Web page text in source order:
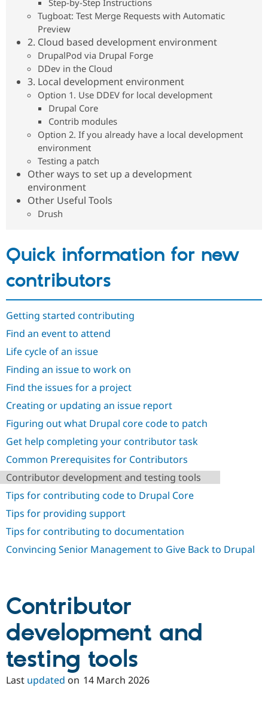
Drupal for
Education
Drupal for
Developer
Drupal
API
Recipes
Site
Partner
DrupalCon
Jobs /
News &
Newsletters
Donate
Become a
Maker
Become a
Try Hosting
Tugboat: Test Merge Requests with Automatic
Preview
2. Cloud based development environment
DrupalPod via Drupal Forge
DDev in the Cloud
3. Local development environment
Option 1. Use DDEV for local development
Drupal Core
Contrib modules
Option 2. If you already have a local development
environment
Testing a patch
Other ways to set up a development
environment
Other Useful Tools
Drush
Quick information for new
contributors
Getting started contributing
Find an event to attend
Life cycle of an issue
Finding an issue to work on
Find the issues for a project
Creating or updating an issue report
Figuring out what Drupal core code to patch
Get help completing your contributor task
Common Prerequisites for Contributors
Contributor development and testing tools
Tips for contributing code to Drupal Core
Tips for providing support
Tips for contributing to documentation
Convincing Senior Management to Give Back to Drupal
Contributor
development and
testing tools
Last updated on 14 March 2026